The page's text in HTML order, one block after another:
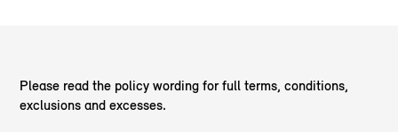
Please read the policy wording for full terms, conditions,
exclusions and excesses.